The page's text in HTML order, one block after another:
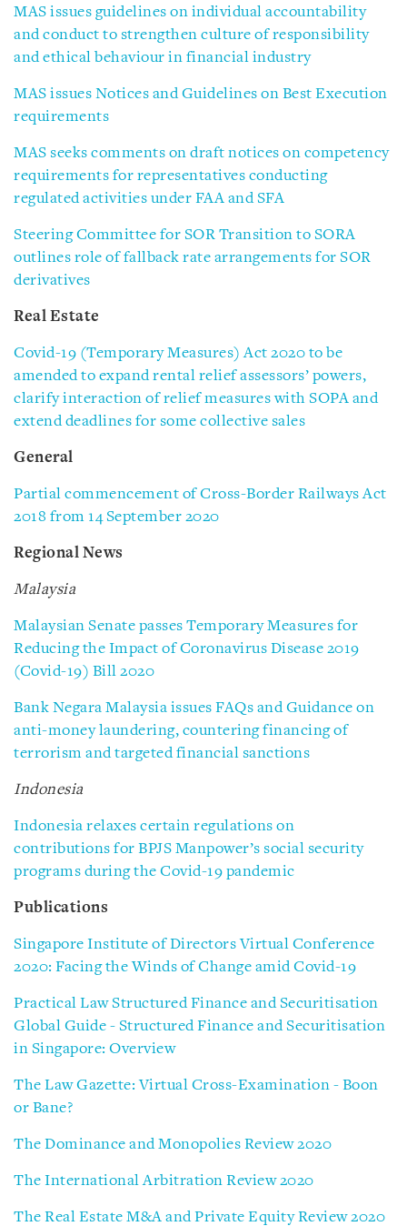
MAS issues guidelines on individual accountability
and conduct to strengthen culture of responsibility
and ethical behaviour in financial industry
MAS issues Notices and Guidelines on Best Execution
requirements
MAS seeks comments on draft notices on competency
requirements for representatives conducting
regulated activities under FAA and SFA
Steering Committee for SOR Transition to SORA
outlines role of fallback rate arrangements for SOR
derivatives
Real Estate
Covid-19 (Temporary Measures) Act 2020 to be
amended to expand rental relief assessors’ powers,
clarify interaction of relief measures with SOPA and
extend deadlines for some collective sales
General
Partial commencement of Cross-Border Railways Act
2018 from 14 September 2020
Regional News
Malaysia
Malaysian Senate passes Temporary Measures for
Reducing the Impact of Coronavirus Disease 2019
(Covid-19) Bill 2020
Bank Negara Malaysia issues FAQs and Guidance on
anti-money laundering, countering financing of
terrorism and targeted financial sanctions
Indonesia
Indonesia relaxes certain regulations on
contributions for BPJS Manpower’s social security
programs during the Covid-19 pandemic
Publications
Singapore Institute of Directors Virtual Conference
2020: Facing the Winds of Change amid Covid-19
Practical Law Structured Finance and Securitisation
Global Guide - Structured Finance and Securitisation
in Singapore: Overview
The Law Gazette: Virtual Cross-Examination - Boon
or Bane?
The Dominance and Monopolies Review 2020
The International Arbitration Review 2020
The Real Estate M&A and Private Equity Review 2020